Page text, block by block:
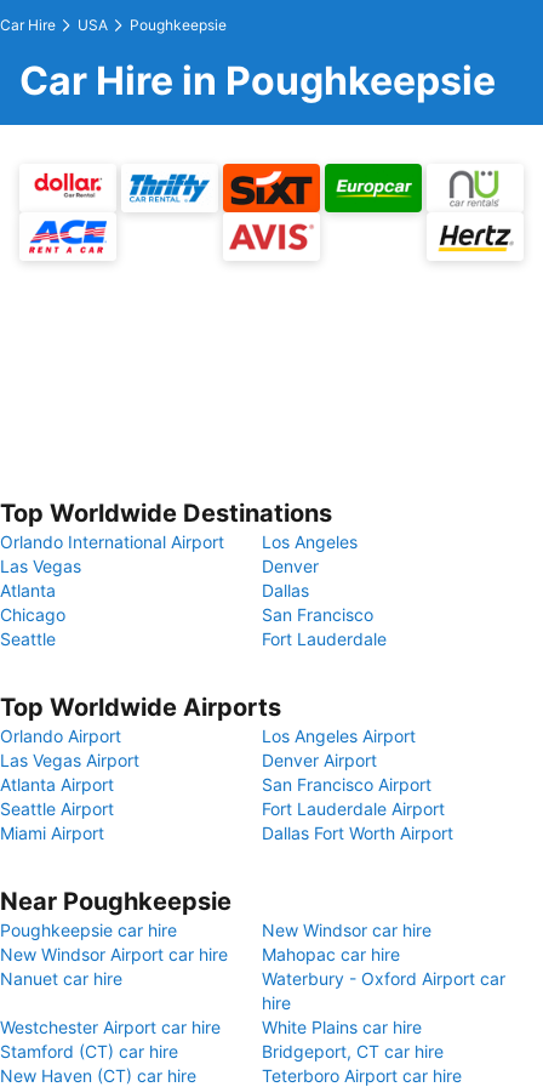
Car Hire USA Poughkeepsie
Car Hire in Poughkeepsie
Top Worldwide Destinations
Orlando International Airport
Los Angeles
Las Vegas
Denver
Atlanta
Dallas
Chicago
San Francisco
Seattle
Fort Lauderdale
Top Worldwide Airports
Orlando Airport
Los Angeles Airport
Las Vegas Airport
Denver Airport
Atlanta Airport
San Francisco Airport
Seattle Airport
Fort Lauderdale Airport
Miami Airport
Dallas Fort Worth Airport
Near Poughkeepsie
Poughkeepsie car hire
New Windsor car hire
New Windsor Airport car hire
Mahopac car hire
Nanuet car hire
Waterbury - Oxford Airport car
hire
Westchester Airport car hire
White Plains car hire
Stamford (CT) car hire
Bridgeport, CT car hire
New Haven (CT) car hire
Teterboro Airport car hire